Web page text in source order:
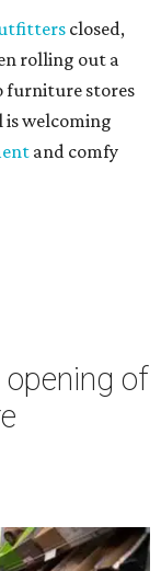
closed,
rolling out a
furniture stores
welcoming
and comfy
of